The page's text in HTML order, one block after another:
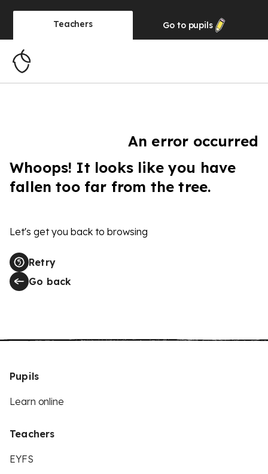
Teachers Go to pupils
An error occurred
Whoops! It looks like you have
fallen too far from the tree.
Let's get you back to browsing
Retry
Go back
Pupils
Learn online
Teachers
EYFS